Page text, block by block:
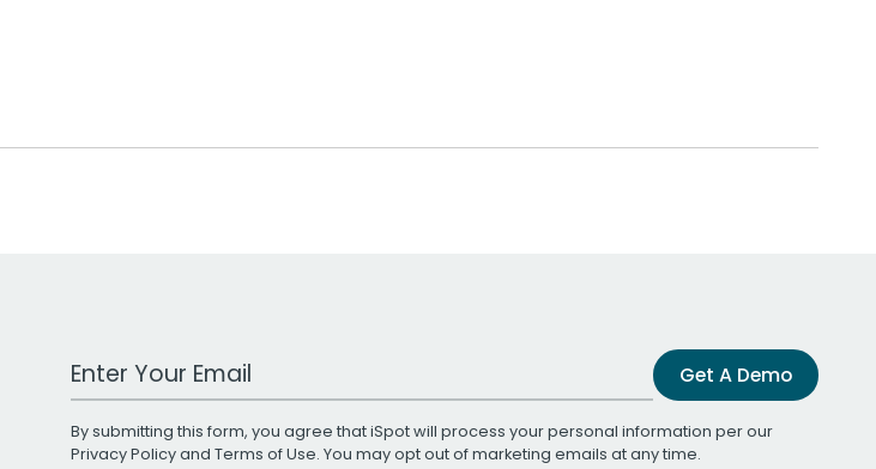
Work Email Address Get A Demo
By submitting this form, you agree that iSpot will process your personal information per our
Privacy Policyand Terms of Use. You may opt out of marketing emails at any time.